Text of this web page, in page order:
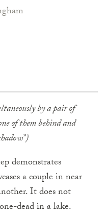
by a pair of
of them behind and
demonstrates
a couple in near
It does not
dead in a lake.